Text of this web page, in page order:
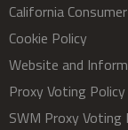
California
Cookie Policy
Website and
Proxy Voting Policy
SWM Proxy Voting